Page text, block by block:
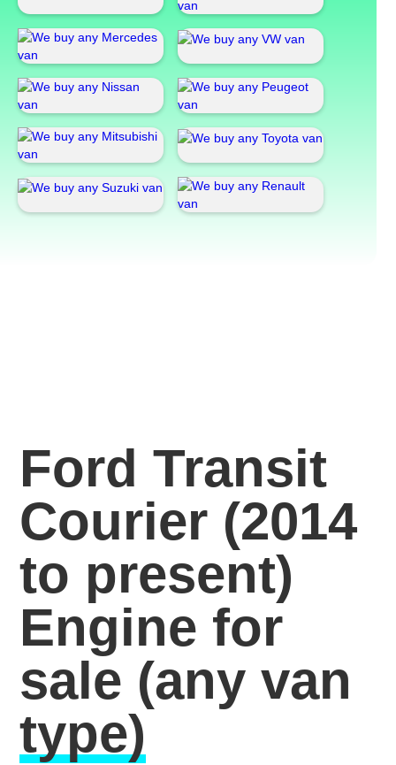
Ford Transit
Courier (2014
to present)
Engine for
sale (any van
type)